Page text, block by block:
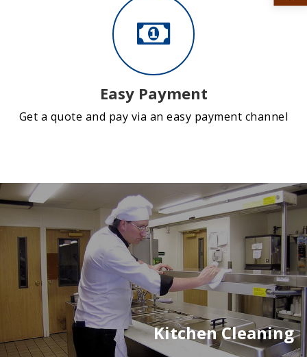
Easy Payment
Get a quote and pay via an easy payment channel
Kitchen Cleaning